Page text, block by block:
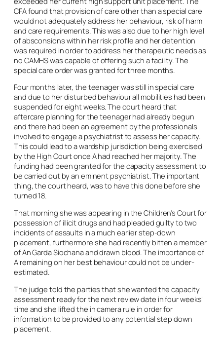
CFA found that provision of care other than a special care
would not adequately address her behaviour, risk of harm
and care requirements. This was also due to her high level
of absconsions within her risk profile and her detention
was required in order to address her therapeutic needs as
no CAMHS was capable of offering such a facility. The
special care order was granted for three months.
Four months later, the teenager was still in special care
and due to her disturbed behaviour all mobilities had been
suspended for eight weeks. The court heard that
aftercare planning for the teenager had already begun
and there had been an agreement by the professionals
involved to engage a psychiatrist to assess her capacity.
This could lead to a wardship jurisdiction being exercised
by the High Court once A had reached her majority. The
funding had been granted for the capacity assessment to
be carried out by an eminent psychiatrist. The important
thing, the court heard, was to have this done before she
turned 18.
That morning she was appearing in the Children’s Court for
possession of illicit drugs and had pleaded guilty to two
incidents of assaults in a much earlier step-down
placement, furthermore she had recently bitten a member
of An Garda Siochana and drawn blood. The importance of
A remaining on her best behaviour could not be under-
estimated.
The judge told the parties that she wanted the capacity
assessment ready for the next review date in four weeks’
time and she lifted the in camera rule in order for
information to be provided to any potential step down
placement.